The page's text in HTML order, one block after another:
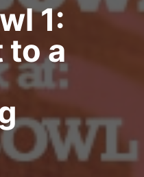
1:
to a